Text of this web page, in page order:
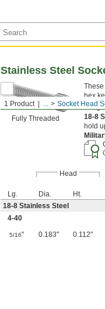
1 Product ... Socket Head
Stainless Steel
Fully Threaded
hex
18-8
hold
Head
Lg. Dia.
Ht.
18-8 Stainless Steel
4-40
5/16" 0.183" 0.112"